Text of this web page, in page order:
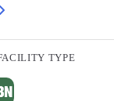
TYPE